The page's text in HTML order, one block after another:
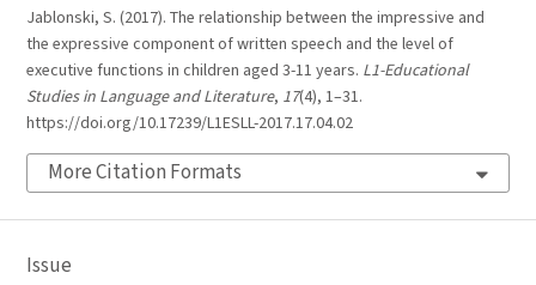
Jablonski, S. (2017). The relationship between the impressive and
the expressive component of written speech and the level of
executive functions in children aged 3-11 years. L1-Educational
Studies in Language and Literature, 17(4), 1–31.
https://doi.org/10.17239/L1ESLL-2017.17.04.02
More Citation Formats
Issue